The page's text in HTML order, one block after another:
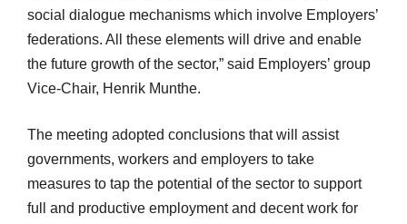
social dialogue mechanisms which involve Employers’
federations. All these elements will drive and enable
the future growth of the sector,” said Employers’ group
Vice-Chair, Henrik Munthe.
The meeting adopted conclusions that will assist
governments, workers and employers to take
measures to tap the potential of the sector to support
full and productive employment and decent work for